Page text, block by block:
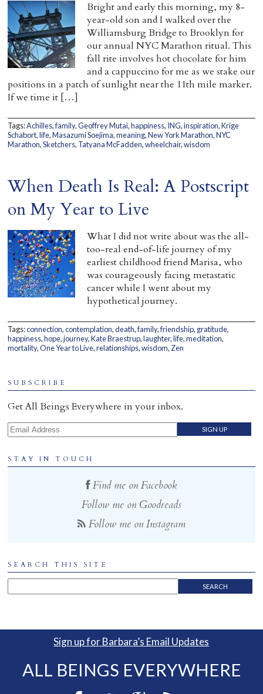
Bright and early this morning, my 8-
year-old son and I walked over the
Williamsburg Bridge to Brooklyn for
our annual NYC Marathon ritual. This
fall rite involves hot chocolate for him
and a cappuccino for me as we stake our
positions in a patch of sunlight near the 11th mile marker.
If we time it […]
Tags:Achilles,family,Geoffrey Mutai,happiness, ING,inspiration,Krige
Schabort,life,Masazumi Soejima,meaning,New York Marathon,NYC
Marathon,Sketchers, Tatyana McFadden,wheelchair,wisdom
When Death Is Real: A Postscript
on My Year to Live
What I did not write about was the all-
too-real end-of-life journey of my
earliest childhood friend Marisa, who
was courageously facing metastatic
cancer while I went about my
hypothetical journey.
Tags:connection,contemplation,death,family,friendship, gratitude,
happiness,hope,journey,Kate Braestrup,laughter,life,meditation,
mortality,One Year to Live,relationships,wisdom, Zen
SUBSCRIBE
Get All Beings Everywhere in your inbox.
Email Address
STAY IN TOUCH
Find me on Facebook
Follow me on Goodreads
Follow me on Instagram
SEARCH THIS SITE
Sign up for Barbara’s Email Updates
ALL BEINGS EVERYWHERE